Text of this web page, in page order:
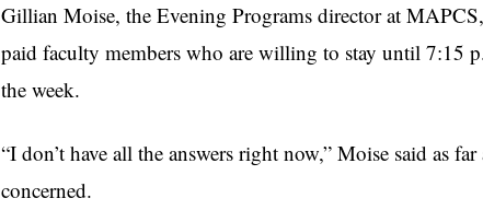
Gillian Moise, the Evening Programs director at
paid faculty members who are willing to stay until 7:15
the week.
“I don’t have all the answers right now,” Moise said as
concerned.